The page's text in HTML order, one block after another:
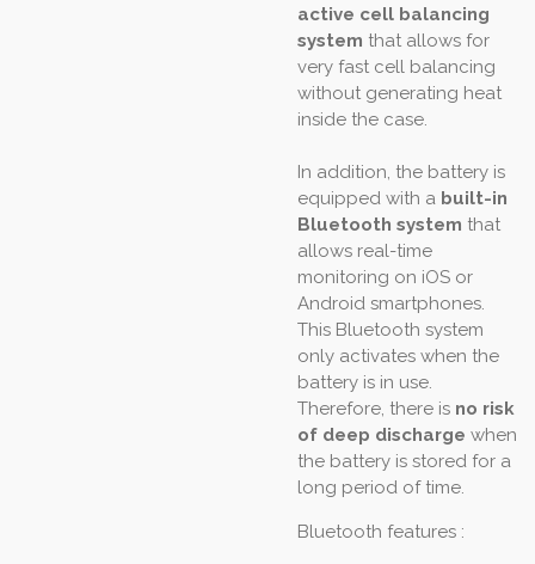
active cell balancing
system that allows for
very fast cell balancing
without generating heat
inside the case.
In addition, the battery is
equipped with a built-in
Bluetooth system that
allows real-time
monitoring on iOS or
Android smartphones.
This Bluetooth system
only activates when the
battery is in use.
Therefore, there is no risk
of deep discharge when
the battery is stored for a
long period of time.
Bluetooth features :